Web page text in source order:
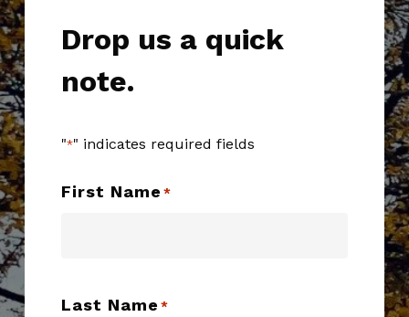
Drop us a quick
note.
"*" indicates required fields
First Name *
Last Name *